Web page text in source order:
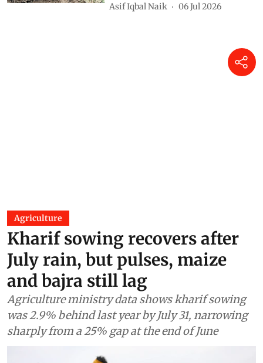
Asif Iqbal Naik 06 Jul 2026
Agriculture
Kharif sowing recovers after
July rain, but pulses, maize
and bajra still lag
Agriculture ministry data shows kharif sowing
was 2.9% behind last year by July 31, narrowing
sharply from a 25% gap at the end of June